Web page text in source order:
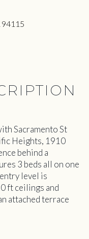
94115
Sacramento St
Heights, 1910
behind a
3 beds all on one
level is
ft ceilings and
attached terrace